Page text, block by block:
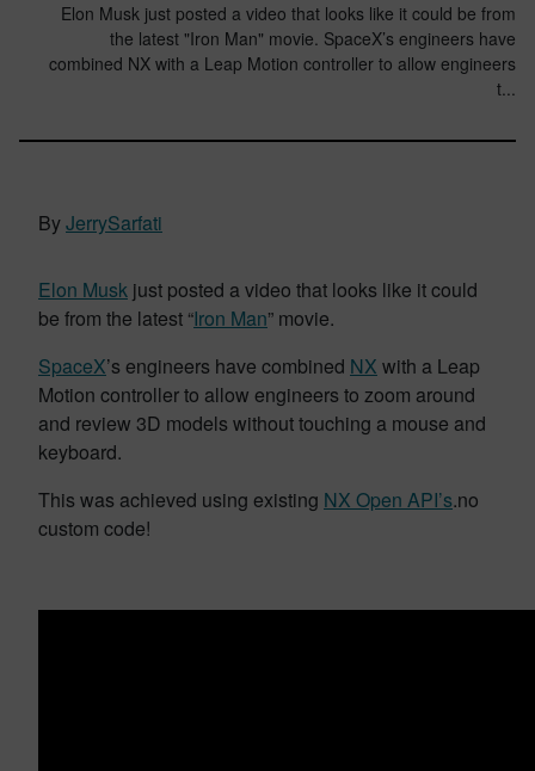
Elon Musk just posted a video that looks like it could be from
the latest "Iron Man" movie. SpaceX’s engineers have
combined NX with a Leap Motion controller to allow engineers
t...
ByJerrySarfati
Elon Musk just posted a video that looks like it could
be from the latest “Iron Man” movie.
SpaceX’s engineers have combined NX with a Leap
Motion controller to allow engineers to zoom around
and review 3D models without touching a mouse and
keyboard.
This was achieved using existing NX Open API’s.no
custom code!